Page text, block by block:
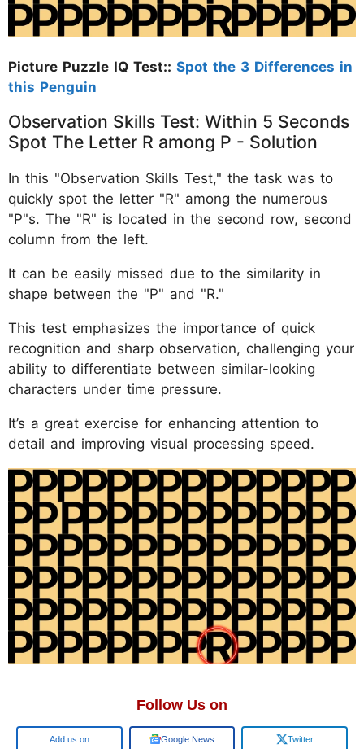
Picture Puzzle IQ Test:: Spot the 3 Differences in
this Penguin
Observation Skills Test: Within 5 Seconds
Spot The Letter R among P - Solution
In this "Observation Skills Test," the task was to
quickly spot the letter "R" among the numerous
"P"s. The "R" is located in the second row, second
column from the left.
It can be easily missed due to the similarity in
shape between the "P" and "R."
This test emphasizes the importance of quick
recognition and sharp observation, challenging your
ability to differentiate between similar-looking
characters under time pressure.
It’s a great exercise for enhancing attention to
detail and improving visual processing speed.
Follow Us on
Google Google News Twitter